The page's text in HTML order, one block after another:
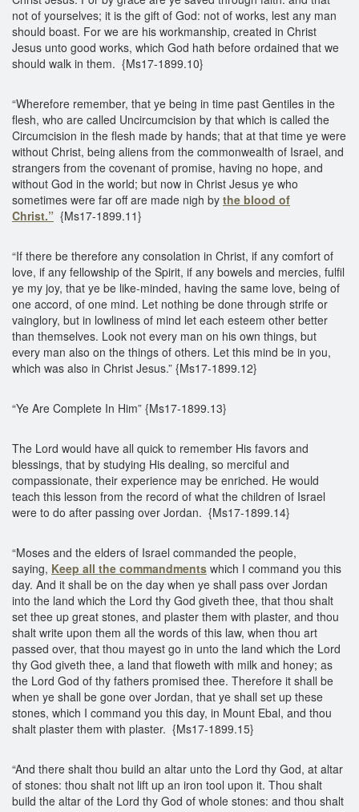
not of yourselves; it is the gift of God: not of works, lest any man
should boast. For we are his workmanship, created in Christ
Jesus unto good works, which God hath before ordained that we
should walk in them. {Ms17-1899.10}
“Wherefore remember, that ye being in time past Gentiles in the
flesh, who are called Uncircumcision by that which is called the
Circumcision in the flesh made by hands; that at that time ye were
without Christ, being aliens from the commonwealth of Israel, and
strangers from the covenant of promise, having no hope, and
without God in the world; but now in Christ Jesus ye who
sometimes were far off are made nigh by the blood of
Christ.” {Ms17-1899.11}
“If there be therefore any consolation in Christ, if any comfort of
love, if any fellowship of the Spirit, if any bowels and mercies, fulfil
ye my joy, that ye be like-minded, having the same love, being of
one accord, of one mind. Let nothing be done through strife or
vainglory, but in lowliness of mind let each esteem other better
than themselves. Look not every man on his own things, but
every man also on the things of others. Let this mind be in you,
which was also in Christ Jesus.” {Ms17-1899.12}
“Ye Are Complete In Him” {Ms17-1899.13}
The Lord would have all quick to remember His favors and
blessings, that by studying His dealing, so merciful and
compassionate, their experience may be enriched. He would
teach this lesson from the record of what the children of Israel
were to do after passing over Jordan. {Ms17-1899.14}
“Moses and the elders of Israel commanded the people,
saying, Keep all the commandments which I command you this
day. And it shall be on the day when ye shall pass over Jordan
into the land which the Lord thy God giveth thee, that thou shalt
set thee up great stones, and plaster them with plaster, and thou
shalt write upon them all the words of this law, when thou art
passed over, that thou mayest go in unto the land which the Lord
thy God giveth thee, a land that floweth with milk and honey; as
the Lord God of thy fathers promised thee. Therefore it shall be
when ye shall be gone over Jordan, that ye shall set up these
stones, which I command you this day, in Mount Ebal, and thou
shalt plaster them with plaster. {Ms17-1899.15}
“And there shalt thou build an altar unto the Lord thy God, at altar
of stones: thou shalt not lift up an iron tool upon it. Thou shalt
build the altar of the Lord thy God of whole stones: and thou shalt